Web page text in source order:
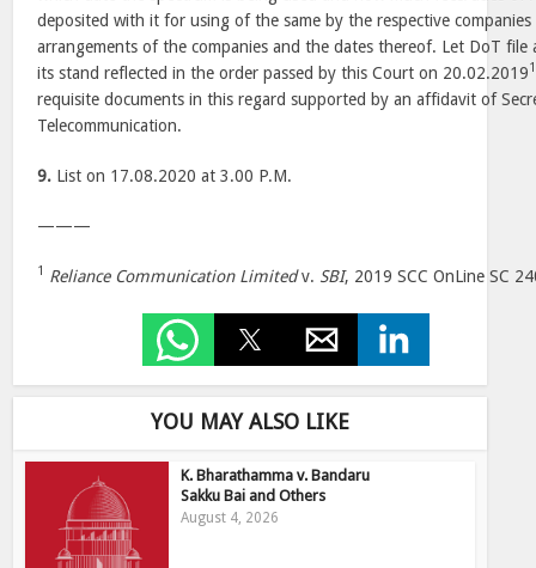
deposited with it for using of the same by the respective
arrangements of the companies and the dates thereof. Let DoT
its stand reflected in the order passed by this Court on 20.02.20191
requisite documents in this regard supported by an affidavit of
Telecommunication.
9. List on 17.08.2020 at 3.00 P.M.
———
1 Reliance Communication Limitedv. SBI, 2019 SCC OnLine SC
YOU MAY ALSO LIKE
K. Bharathamma v. Bandaru
Sakku Bai and Others
August 4, 2026